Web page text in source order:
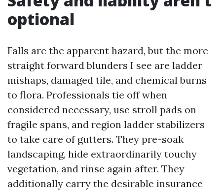
optional
Falls are the apparent hazard, but the more
straight forward blunders I see are ladder
mishaps, damaged tile, and chemical burns
to flora. Professionals tie off when
considered necessary, use stroll pads on
fragile spans, and region ladder stabilizers
to take care of gutters. They pre-soak
landscaping, hide extraordinarily touchy
vegetation, and rinse again after. They
additionally carry the desirable insurance